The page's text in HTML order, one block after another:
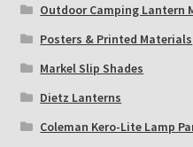
Outdoor Camping Lantern
Posters & Printed Materials
Markel Slip Shades
Dietz Lanterns
Coleman Kero-Lite Lamp